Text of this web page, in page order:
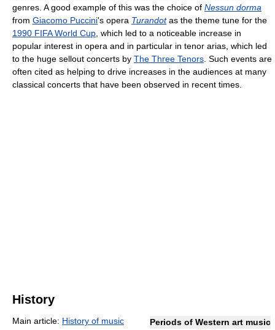
genres. A good example of this was the choice of Nessun dorma
from Giacomo Puccini's opera Turandotas the theme tune for the
1990 FIFA World Cup , which led to a noticeable increase in
popular interest in opera and in particular in tenor arias, which led
to the huge sellout concerts by The Three Tenors . Such events are
often cited as helping to drive increases in the audiences at many
classical concerts that have been observed in recent times.
History
Periods of Western art music
Main article: History of music